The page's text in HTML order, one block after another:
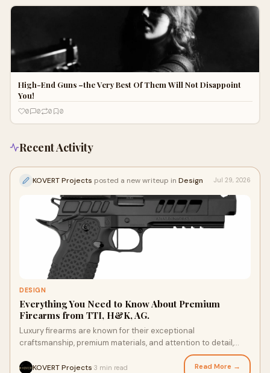
High-End Guns –the Very Best Of Them Will Not Disappoint
You!
0 0 0 0
Recent Activity
KOVERT Projects posted a new writeup in Design Jul 29, 2026
DESIGN
Everything You Need to Know About Premium
Firearms from TTI, H&K, AG.
Luxury firearms are known for their exceptional
craftsmanship, premium materials, and attention to detail,
making them highly regarded by enthusiasts, collec...
KOVERT Projects 3 min read Read More →